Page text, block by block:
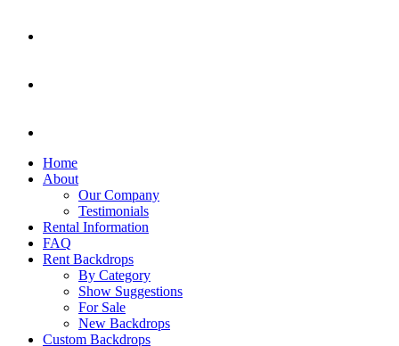
Home
About
Our Company
Testimonials
Rental Information
FAQ
Rent Backdrops
By Category
Show Suggestions
For Sale
New Backdrops
Custom Backdrops